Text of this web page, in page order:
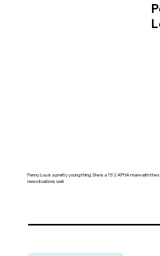
Penny Lou is a pretty young thing. She is a 15'2 APHA mare with
new situations well.